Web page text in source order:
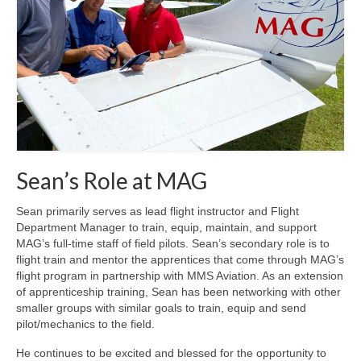
Ministry Needs
Roles and Goals
Contact Us
Sean’s Role at MAG
Sean primarily serves as lead flight instructor and Flight
Department Manager to train, equip, maintain, and support
MAG’s full-time staff of field pilots. Sean’s secondary role is to
flight train and mentor the apprentices that come through MAG’s
flight program in partnership with MMS Aviation. As an extension
of apprenticeship training, Sean has been networking with other
smaller groups with similar goals to train, equip and send
pilot/mechanics to the field.
He continues to be excited and blessed for the opportunity to